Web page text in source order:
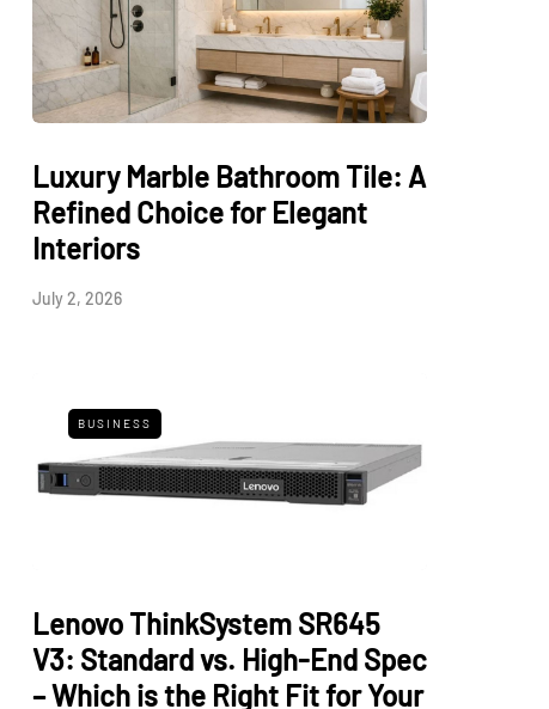
Luxury Marble Bathroom Tile: A
Refined Choice for Elegant
Interiors
July 2, 2026
BUSINESS
Lenovo ThinkSystem SR645
V3: Standard vs. High-End Spec
– Which is the Right Fit for Your